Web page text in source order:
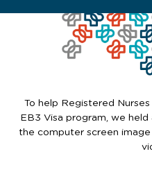
To help Registered
EB3 Visa program, we
the computer screen